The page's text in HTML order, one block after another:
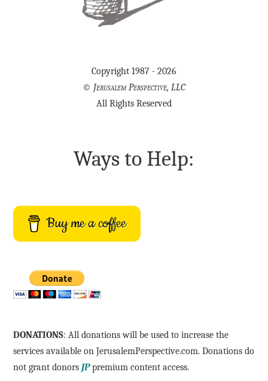
Copyright 1987 - 2026
© Jerusalem Perspective, LLC
All Rights Reserved
Ways to Help:
Buy me a coffee
DONATIONS: All donations will be used to increase the
services available on JerusalemPerspective.com. Donations do
not grant donors JPpremium content access.